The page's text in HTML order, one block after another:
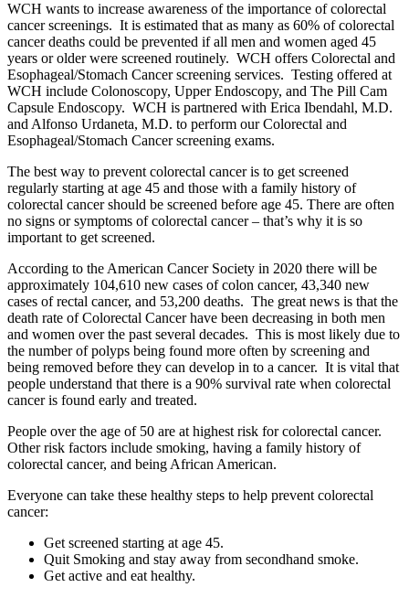
WCH wants to increase awareness of the importance of colorectal
cancer screenings. It is estimated that as many as 60% of colorectal
cancer deaths could be prevented if all men and women aged 45
years or older were screened routinely. WCH offers Colorectal and
Esophageal/Stomach Cancer screening services. Testing offered at
WCH include Colonoscopy, Upper Endoscopy, and The Pill Cam
Capsule Endoscopy. WCH is partnered with Erica Ibendahl, M.D.
and Alfonso Urdaneta, M.D. to perform our Colorectal and
Esophageal/Stomach Cancer screening exams.
The best way to prevent colorectal cancer is to get screened
regularly starting at age 45 and those with a family history of
colorectal cancer should be screened before age 45. There are often
no signs or symptoms of colorectal cancer – that’s why it is so
important to get screened.
According to the American Cancer Society in 2020 there will be
approximately 104,610 new cases of colon cancer, 43,340 new
cases of rectal cancer, and 53,200 deaths. The great news is that the
death rate of Colorectal Cancer have been decreasing in both men
and women over the past several decades. This is most likely due to
the number of polyps being found more often by screening and
being removed before they can develop in to a cancer. It is vital that
people understand that there is a 90% survival rate when colorectal
cancer is found early and treated.
People over the age of 50 are at highest risk for colorectal cancer.
Other risk factors include smoking, having a family history of
colorectal cancer, and being African American.
Everyone can take these healthy steps to help prevent colorectal
cancer:
Get screened starting at age 45.
Quit Smoking and stay away from secondhand smoke.
Get active and eat healthy.